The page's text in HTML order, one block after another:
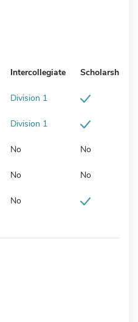
Intercollegiate Scholarship
Division 1
Division 1
No No
No No
No